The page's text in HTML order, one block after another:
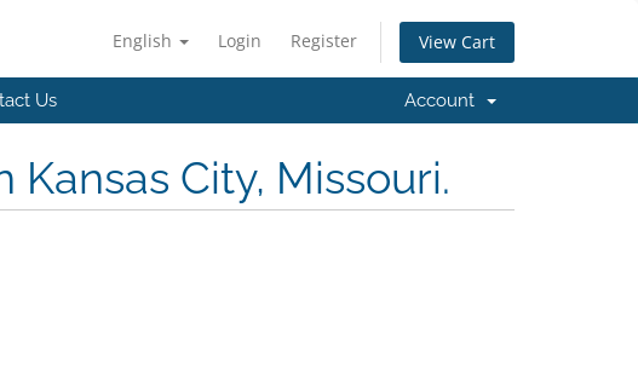
English Login Register View Cart
Us Account
City, Missouri.